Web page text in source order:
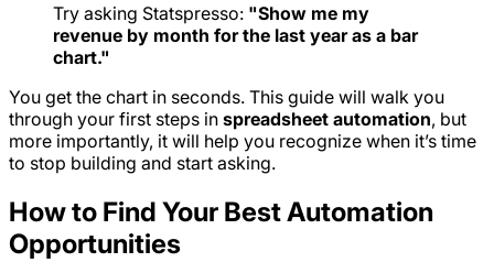
Try asking Statspresso: "Show me my
revenue by month for the last year as a bar
chart."
You get the chart in seconds. This guide will walk you
through your first steps in spreadsheet automation, but
more importantly, it will help you recognize when it’s time
to stop building and start asking.
How to Find Your Best Automation
Opportunities